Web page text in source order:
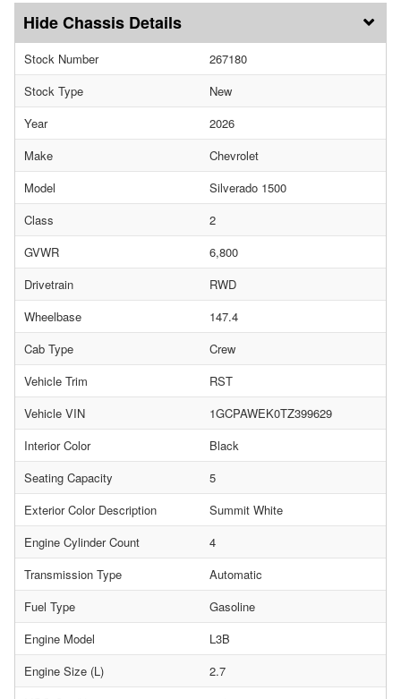
Chassis Details
Stock Number
267180
Stock Type
New
Year
2026
Make
Chevrolet
Model
Silverado 1500
Class
2
GVWR
6,800
Drivetrain
RWD
Wheelbase
147.4
Cab Type
Crew
Vehicle Trim
RST
Vehicle VIN
1GCPAWEK0TZ399629
Interior Color
Black
Seating Capacity
5
Exterior Color Description
Summit White
Engine Cylinder Count
4
Transmission Type
Automatic
Fuel Type
Gasoline
Engine Model
L3B
Engine Size (L)
2.7